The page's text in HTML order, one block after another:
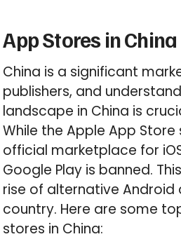
App Stores in China
China is a significant
publishers, and
landscape in China is
While the Apple App Store
official marketplace for
Google Play is banned.
rise of alternative Android
country. Here are some
stores in China: